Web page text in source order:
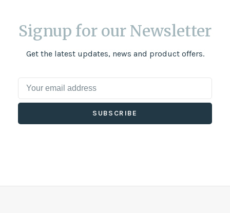
Signup for our Newsletter
Get the latest updates, news and product offers.
SUBSCRIBE